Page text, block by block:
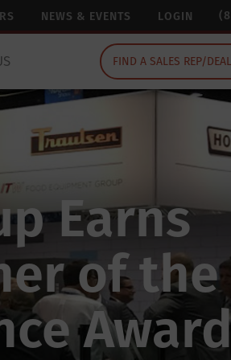
NEWS & EVENTS LOGIN
FIND A SALES REP/
Earns
of the